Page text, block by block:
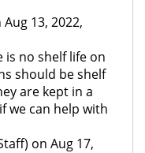
13, 2022,
is no shelf life on
should be shelf
are kept in a
we can help with
on Aug 17,